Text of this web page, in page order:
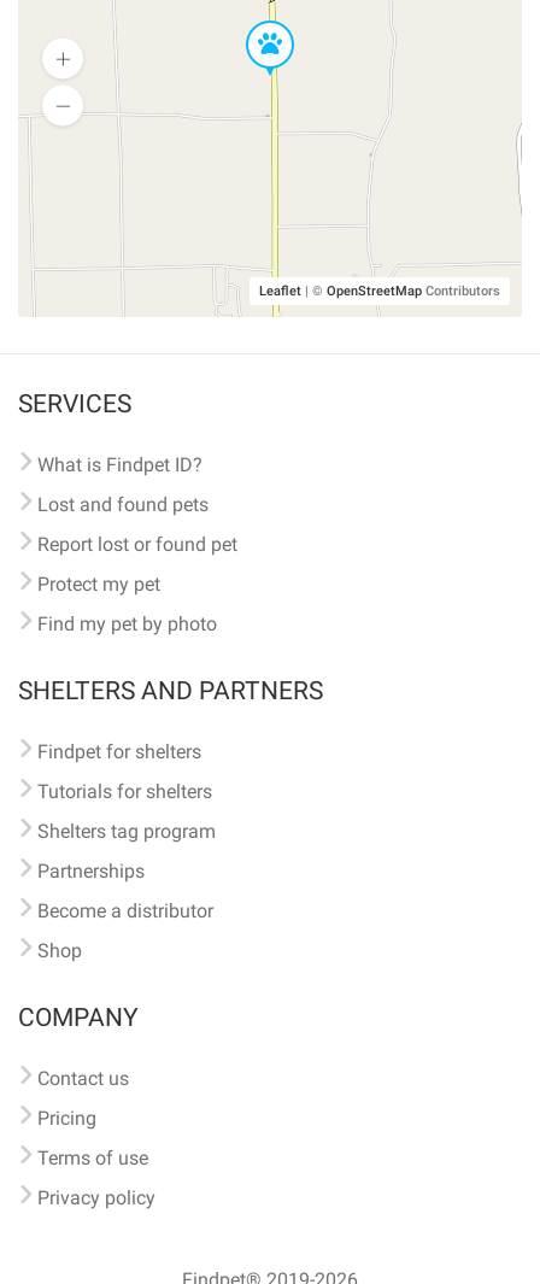
Leaflet | © OpenStreetMap Contributors
SERVICES
What is Findpet ID?
Lost and found pets
Report lost or found pet
Protect my pet
Find my pet by photo
SHELTERS AND PARTNERS
Findpet for shelters
Tutorials for shelters
Shelters tag program
Partnerships
Become a distributor
Shop
COMPANY
Contact us
Pricing
Terms of use
Privacy policy